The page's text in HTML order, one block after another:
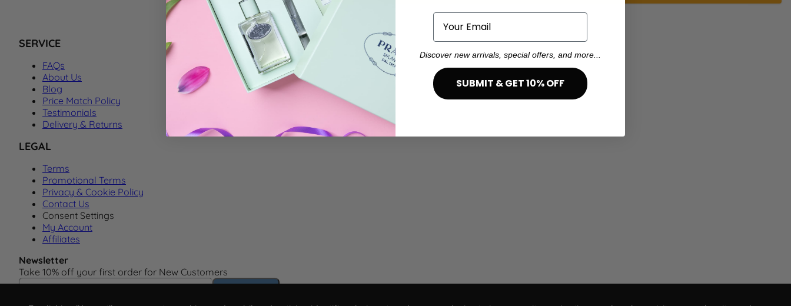
SERVICE
FAQs
About Us
Blog
Price Match Policy
Testimonials
Delivery & Returns
LEGAL
Terms
Promotional Terms
Privacy & Cookie Policy
Contact Us
Consent Settings
My Account
Affiliates
Newsletter
Take 10% off your first order for New Customers
Email Address
Email
Discover new arrivals, special offers, and more...
SUBMIT & GET 10% OFF